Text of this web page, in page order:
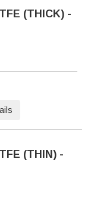
(THICK) -
(THIN) -